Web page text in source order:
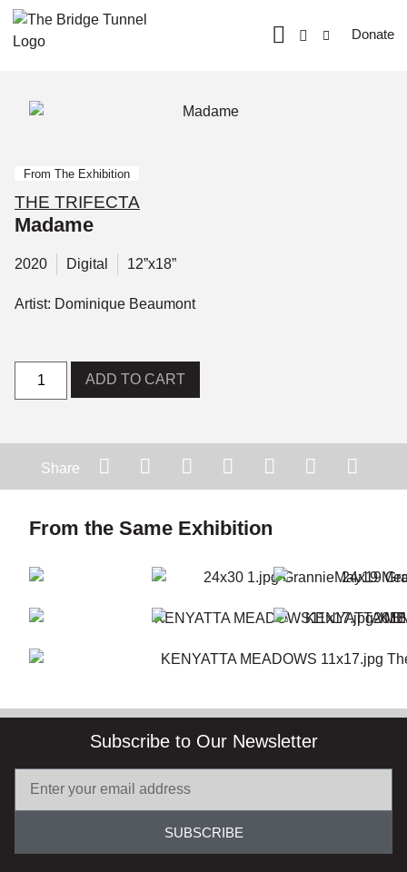
Donate
From The Exhibition
THE TRIFECTA
Madame
2020 Digital 12”x18”
Artist: Dominique Beaumont
ADD TO CART
Share
From the Same Exhibition
Subscribe to Our Newsletter
SUBSCRIBE